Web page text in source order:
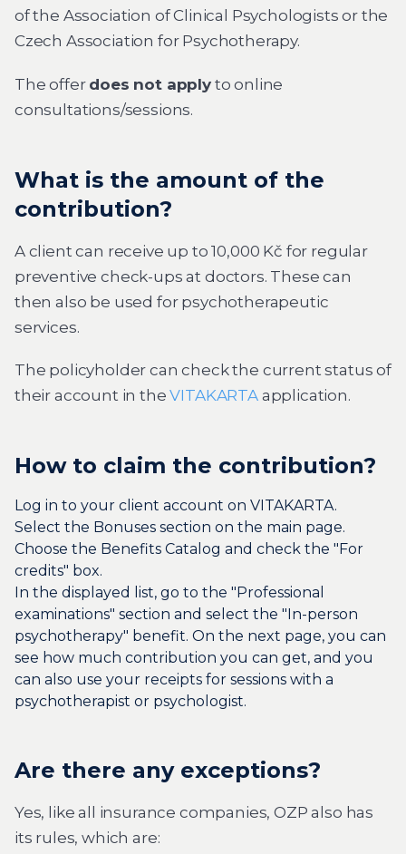
of the Association of Clinical Psychologists or the
Czech Association for Psychotherapy.
The offer does not applyto online
consultations/sessions.
What is the amount of the
contribution?
A client can receive up to 10,000 Kč for regular
preventive check-ups at doctors. These can
then also be used for psychotherapeutic
services.
The policyholder can check the current status of
their account in theVITAKARTAapplication.
How to claim the contribution?
Log in to your client account on VITAKARTA.
Select the Bonuses section on the main page.
Choose the Benefits Catalog and check the "For
credits" box.
In the displayed list, go to the "Professional
examinations" section and select the "In-person
psychotherapy" benefit. On the next page, you can
see how much contribution you can get, and you
can also use your receipts for sessions with a
psychotherapist or psychologist.
Are there any exceptions?
Yes, like all insurance companies, OZP also has
its rules, which are: